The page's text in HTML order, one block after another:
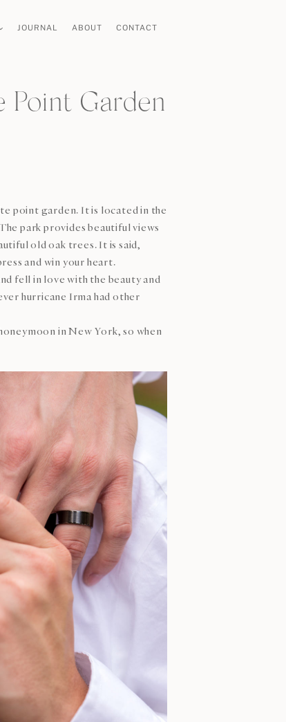
JOURNAL ABOUT CONTACT
Point Garden
point garden. It is located in the
park provides beautiful views
old oak trees. It is said,
and win your heart.
fell in love with the beauty and
hurricane Irma had other
in New York, so when